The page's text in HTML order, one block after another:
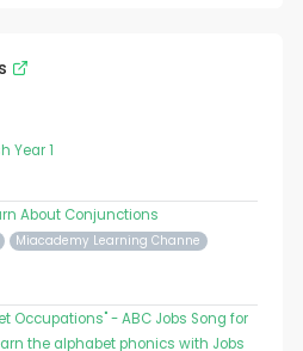
Year 1
About Conjunctions
Miacademy Learning Channe
Occupations" - ABC Jobs Song for
the alphabet phonics with Jobs